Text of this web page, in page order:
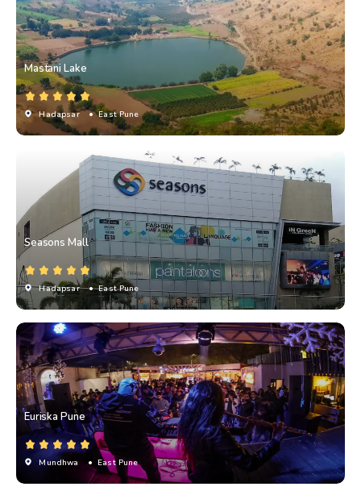
Mastani Lake
Hadapsar • East Pune
Seasons Mall
Hadapsar • East Pune
Euriska Pune
Mundhwa • East Pune